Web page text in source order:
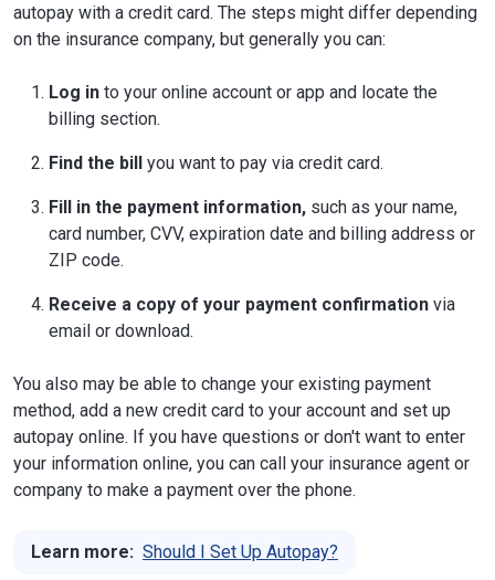
autopay with a credit card. The steps might differ depending
on the insurance company, but generally you can:
Log in to your online account or app and locate the
billing section.
Find the bill you want to pay via credit card.
Fill in the payment information, such as your name,
card number, CVV, expiration date and billing address or
ZIP code.
Receive a copy of your payment confirmation via
email or download.
You also may be able to change your existing payment
method, add a new credit card to your account and set up
autopay online. If you have questions or don't want to enter
your information online, you can call your insurance agent or
company to make a payment over the phone.
Learn more: Should I Set Up Autopay?